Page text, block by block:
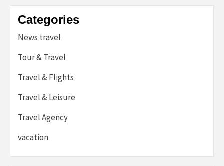
Categories
News travel
Tour & Travel
Travel & Flights
Travel & Leisure
Travel Agency
vacation